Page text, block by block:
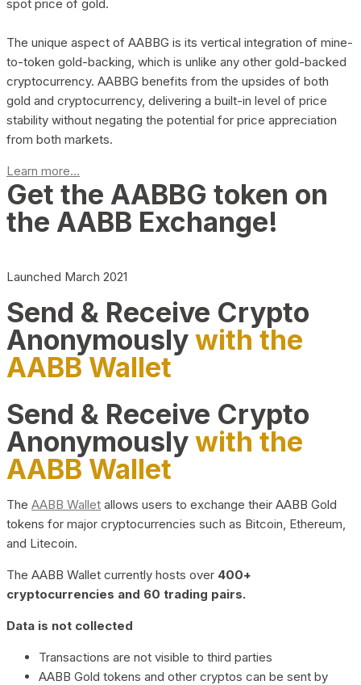
spot price of gold.
The unique aspect of AABBG is its vertical integration of mine-
to-token gold-backing, which is unlike any other gold-backed
cryptocurrency. AABBG benefits from the upsides of both
gold and cryptocurrency, delivering a built-in level of price
stability without negating the potential for price appreciation
from both markets.
Learn more...
Get the AABBG token on
the AABB Exchange!
Launched March 2021
Send & Receive Crypto
Anonymouslywith the
AABB Wallet
Send & Receive Crypto
Anonymouslywith the
AABB Wallet
The AABB Wallet allows users to exchange their AABB Gold
tokens for major cryptocurrencies such as Bitcoin, Ethereum,
and Litecoin.
The AABB Wallet currently hosts over 400+
cryptocurrencies and 60 trading pairs.
Data is not collected
Transactions are not visible to third parties
AABB Gold tokens and other cryptos can be sent by